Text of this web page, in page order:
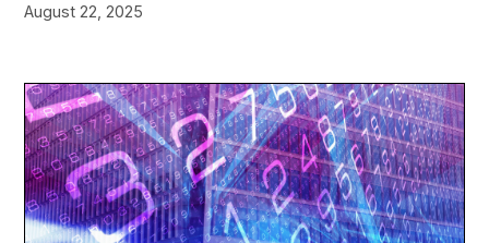
August 22, 2025